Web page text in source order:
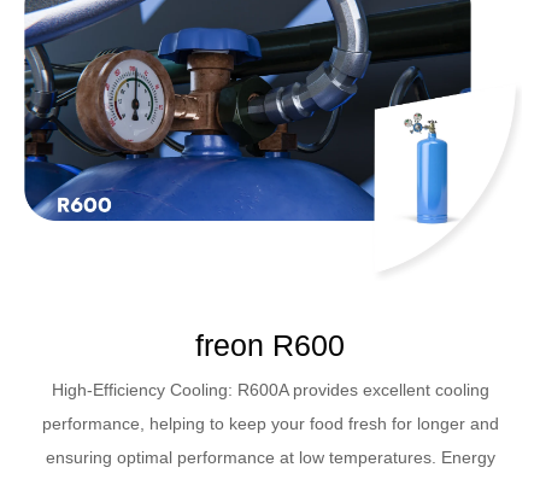
freon R600
High-Efficiency Cooling: R600A provides excellent cooling
performance, helping to keep your food fresh for longer and
ensuring optimal performance at low temperatures. Energy